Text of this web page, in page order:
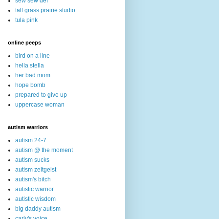
tall grass prairie studio
tula pink
online peeps
bird on a line
hella stella
her bad mom
hope bomb
prepared to give up
uppercase woman
autism warriors
autism 24-7
autism @ the moment
autism sucks
autism zeitgeist
autism's bitch
autistic warrior
autistic wisdom
big daddy autism